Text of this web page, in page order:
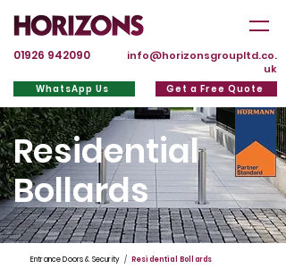
01926 942090
info@horizonsgroupltd.co.
uk
WhatsApp Us Get a Free Quote
Residential
Bollards
Entrance Doors & Security / Residential Bollards